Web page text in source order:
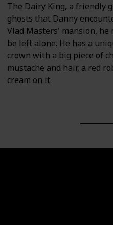
The Dairy King, a friendly
ghosts that Danny
Vlad Masters' mansion,
be left alone. He has a
crown with a big piece of
mustache and hair, a red
cream on it.